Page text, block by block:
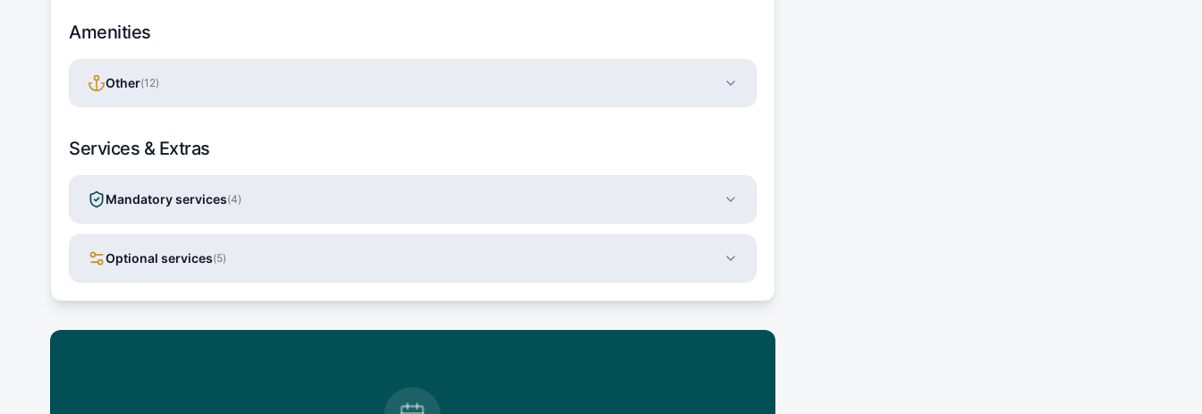
Amenities
Other(12)
Services & Extras
Mandatory services(4)
Optional services(5)